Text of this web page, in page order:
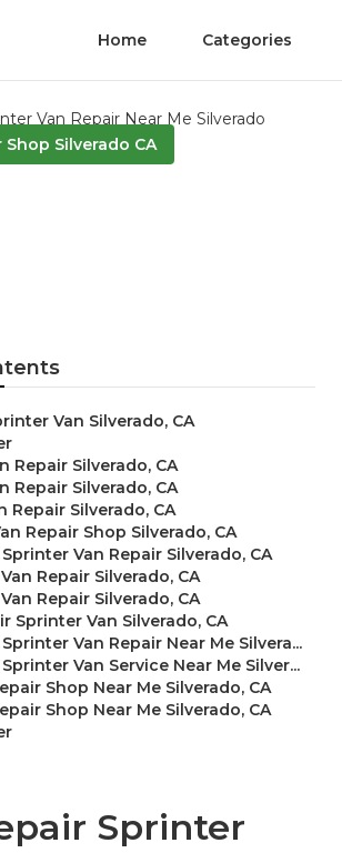
Home Categories
Silverado CA
Van Silverado, CA
Repair Silverado, CA
Repair Silverado, CA
Repair Silverado, CA
Repair Shop Silverado, CA
Van Repair Silverado, CA
Repair Silverado, CA
Repair Silverado, CA
Sprinter Van Silverado, CA
Van Repair Near Me Silvera...
Van Service Near Me Silver...
Shop Near Me Silverado, CA
Shop Near Me Silverado, CA
Sprinter